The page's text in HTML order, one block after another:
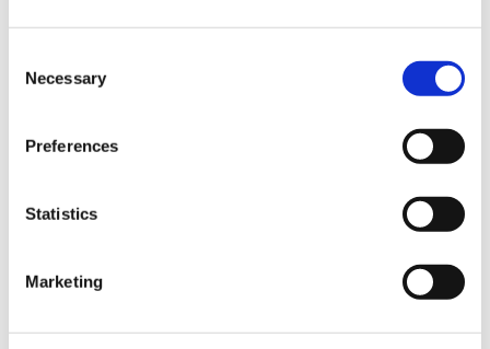
Selection
Necessary
Preferences
Statistics
Marketing
new products and super recipes along
Your email
Home Enthusiast